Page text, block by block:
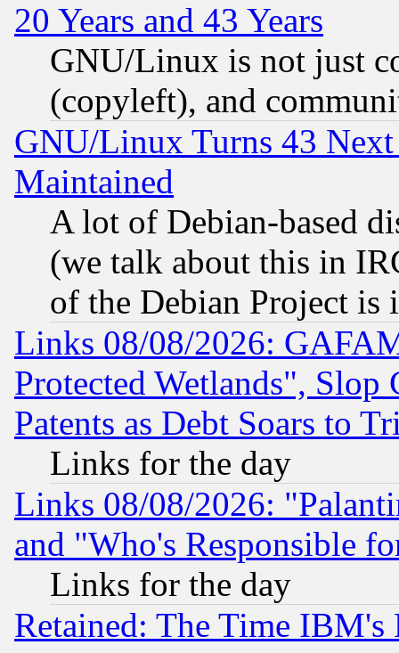
20 Years and 43 Years
GNU/Linux is not just
(copyleft), and
GNU/Linux Turns 43
Maintained
A lot of Debian-based
(we talk about this in
of the Debian Project is
Links 08/08/2026:
Protected Wetlands", Slop
Patents as Debt Soars to
Links for the day
Links 08/08/2026:
and "Who's Responsible
Links for the day
Retained: The Time